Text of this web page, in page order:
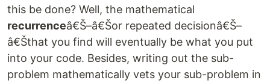
this be done? Well, the mathematical
recurrenceâ€Š–â€Šor repeated decisionâ€Š–
â€Šthat you find will eventually be what you put
into your code. Besides, writing out the sub-
problem mathematically vets your sub-problem in